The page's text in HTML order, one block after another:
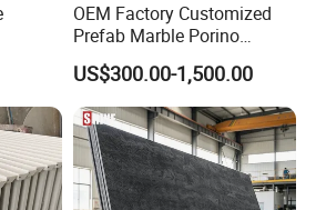
Bl
Vanity
OEM Factory Customized
Prefab Marble Porino
Granite Quartz Artificial
Stone Corian Solid Surface
Commercial Worktop Stone
Top Kitchen Countertops
US$300.00-1,500.00